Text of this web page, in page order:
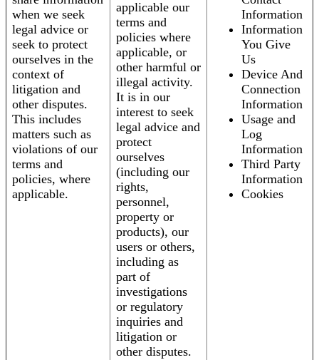
when we seek
legal advice or
seek to protect
ourselves in the
context of
litigation and
other disputes.
This includes
matters such as
violations of our
terms and
policies, where
applicable.
applicable our
terms and
policies where
applicable, or
other harmful or
illegal activity.
It is in our
interest to seek
legal advice and
protect
ourselves
(including our
rights,
personnel,
property or
products), our
users or others,
including as
part of
investigations
or regulatory
inquiries and
litigation or
other disputes.
Information
Information
You Give
Us
Device And
Connection
Information
Usage and
Log
Information
Third Party
Information
Cookies